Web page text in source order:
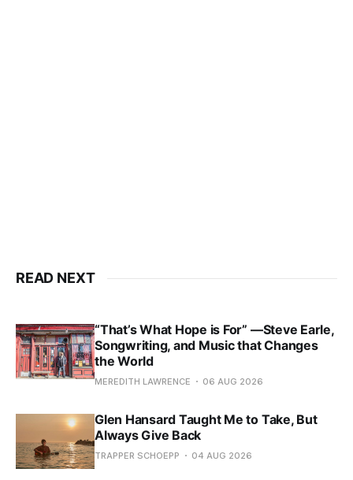
READ NEXT
“That’s What Hope is For” —Steve Earle,
Songwriting, and Music that Changes
the World
MEREDITH LAWRENCE 06 AUG 2026
Glen Hansard Taught Me to Take, But
Always Give Back
TRAPPER SCHOEPP 04 AUG 2026